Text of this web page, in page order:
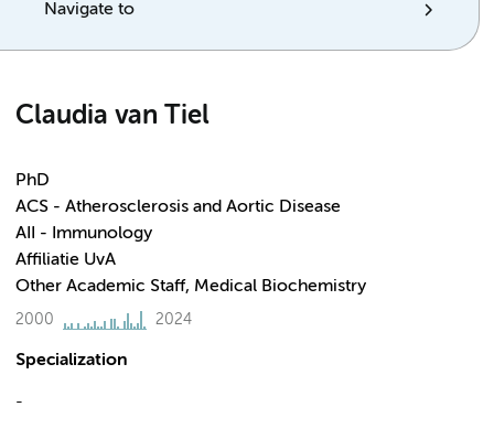
Navigate to
Claudia van Tiel
PhD
ACS - Atherosclerosis and Aortic Disease
AII - Immunology
Affiliatie UvA
Other Academic Staff, Medical Biochemistry
2000 2024
Specialization
-